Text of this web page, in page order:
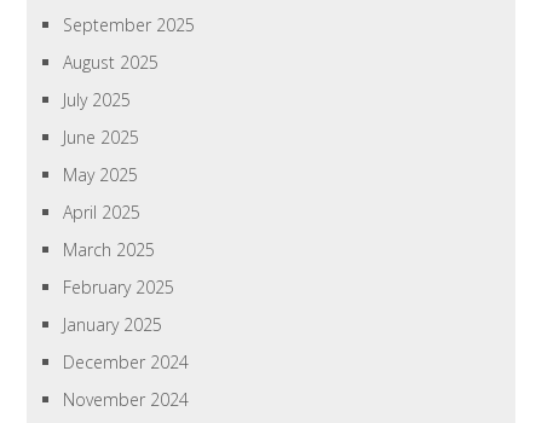
September 2025
August 2025
July 2025
June 2025
May 2025
April 2025
March 2025
February 2025
January 2025
December 2024
November 2024